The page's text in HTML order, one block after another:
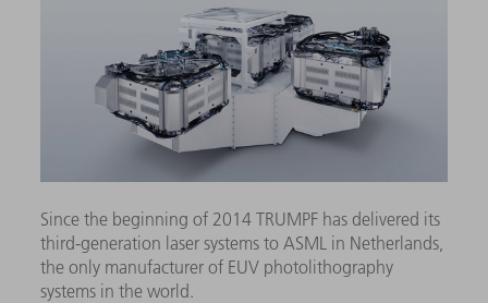
Since the beginning of 2014 TRUMPF has delivered its
third-generation laser systems to ASML in Netherlands,
the only manufacturer of EUV photolithography
systems in the world.